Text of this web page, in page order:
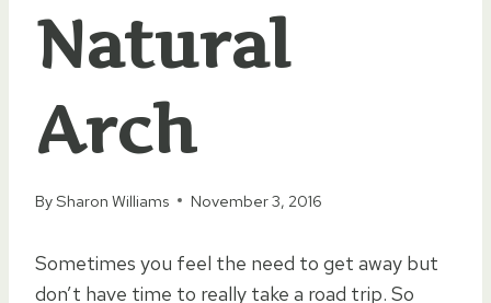
Natural
Arch
BySharon Williams November 3, 2016
Sometimes you feel the need to get away but
don’t have time to really take a road trip. So